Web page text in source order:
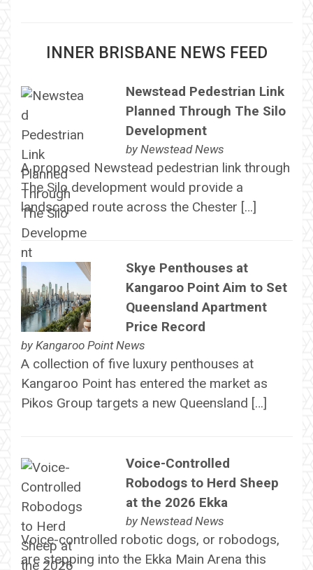
INNER BRISBANE NEWS FEED
Newstead Pedestrian Link
Planned Through The Silo
Development
by Newstead News
A proposed Newstead pedestrian link through
The Silo development would provide a
landscaped route across the Chester […]
Skye Penthouses at
Kangaroo Point Aim to Set
Queensland Apartment
Price Record
by Kangaroo Point News
A collection of five luxury penthouses at
Kangaroo Point has entered the market as
Pikos Group targets a new Queensland […]
Voice-Controlled
Robodogs to Herd Sheep
at the 2026 Ekka
by Newstead News
Voice-controlled robotic dogs, or robodogs,
are stepping into the Ekka Main Arena this